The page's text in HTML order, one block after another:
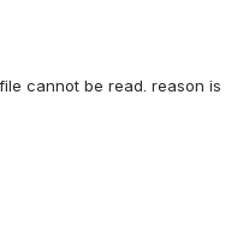
cannot be read. reason is